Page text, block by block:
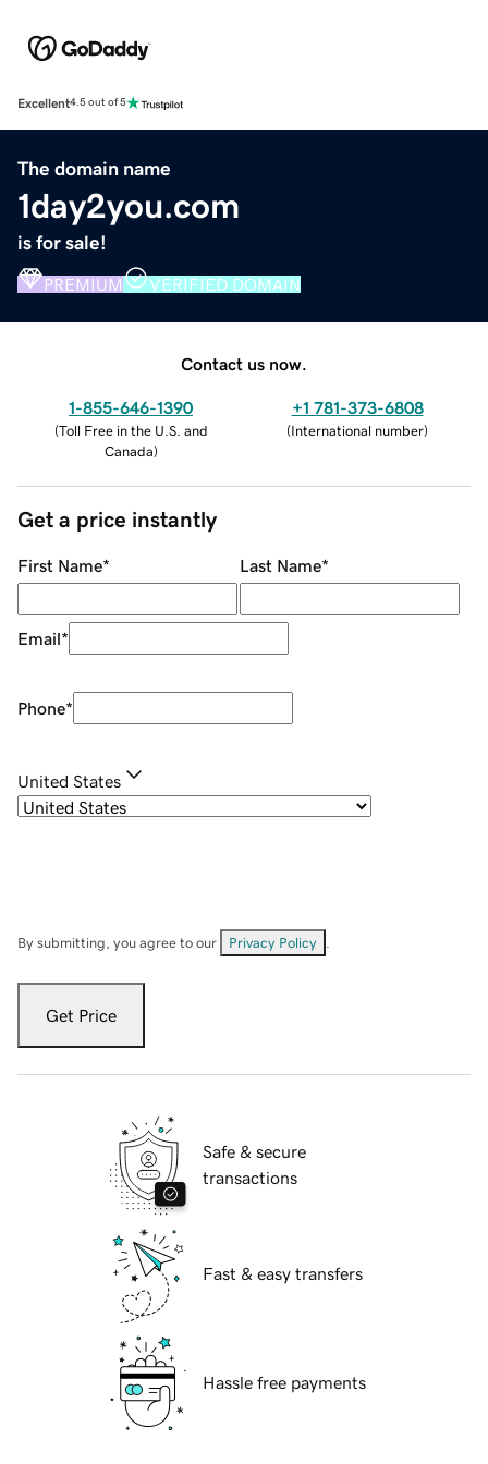
Excellent4.5 out of 5
The domain name
1day2you.com
is for sale!
PREMIUM VERIFIED DOMAIN
Contact us now.
1-855-646-1390
(Toll Free in the U.S. and
Canada)
+1 781-373-6808
(International number)
Get a price instantly
First Name* Last Name*
Email*
Phone*
United States
By submitting, you agree to our Privacy Policy
Get Price
Safe & secure
transactions
Fast & easy transfers
Hassle free payments